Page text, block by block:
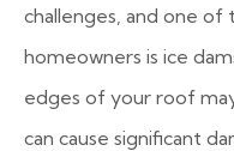
challenges, and one
homeowners is ice
edges of your roof
can cause significant